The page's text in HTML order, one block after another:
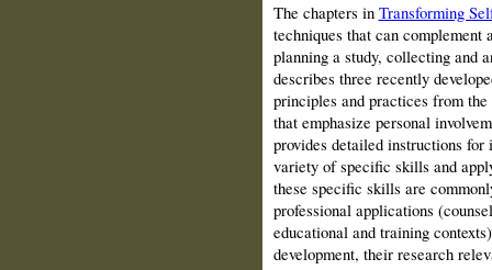
The chapters in Transforming
techniques that can
planning a study, collecting and
describes three recently
principles and practices from
that emphasize personal
provides detailed instructions
variety of specific skills and
these specific skills are
professional applications
educational and training
development, their research